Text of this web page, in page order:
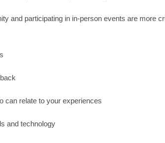
and participating in in-person events are more
can relate to your experiences
and technology